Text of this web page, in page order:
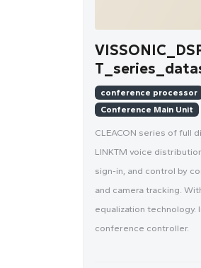
conference processor
Conference Main Unit
CLEACON series of full
LINKTM voice
sign-in, and control by
and camera tracking.
equalization
conference controller.